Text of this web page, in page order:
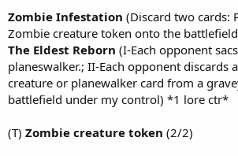
Zombie Infestation (Discard two cards:
Zombie creature token onto the
The Eldest Reborn (I-Each opponent
planeswalker.; II-Each opponent discards
creature or planewalker card from a
battlefield under my control) *1 lore ctr*
(T) Zombie creature token (2/2)